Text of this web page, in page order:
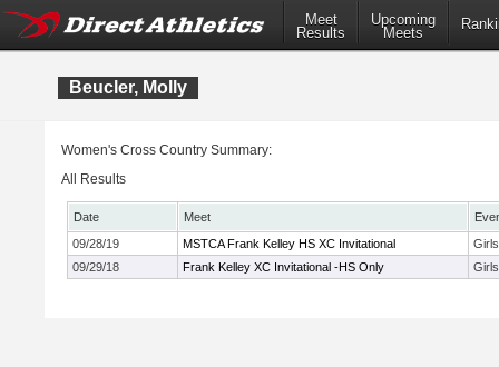
Meet
Results
Upcoming
Meets
Beucler, Molly
Women's Cross Country Summary:
All Results
Date Meet
09/28/19
MSTCA Frank Kelley HS XC Invitational
09/29/18
Frank Kelley XC Invitational -HS Only